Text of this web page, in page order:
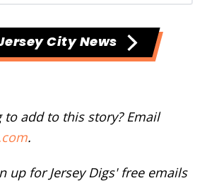
City News
to add to this story? Email
.
up for Jersey Digs' free emails